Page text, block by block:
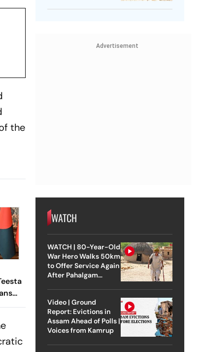
the
Advertisement
WATCH
WATCH | 80-Year-Old
War Hero Walks 50km
to Offer Service Again
After Pahalgam
Video | Ground
Report: Evictions in
Assam Ahead of Polls |
Voices from Kamrup